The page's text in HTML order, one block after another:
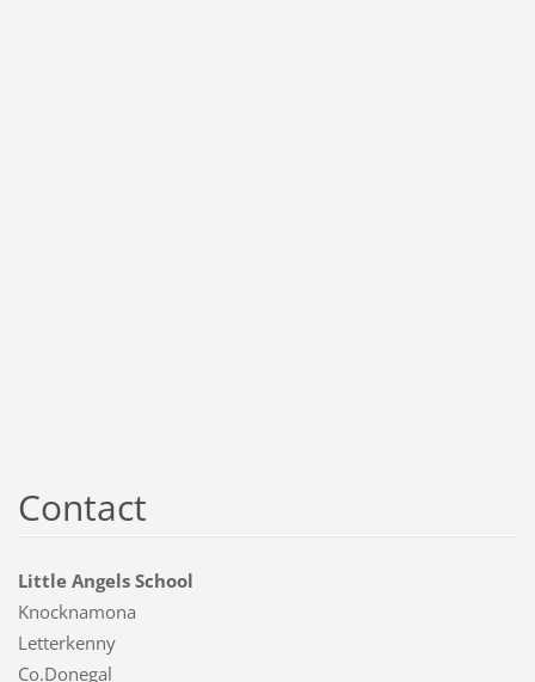
Contact
Little Angels School
Knocknamona
Letterkenny
Co.Donegal